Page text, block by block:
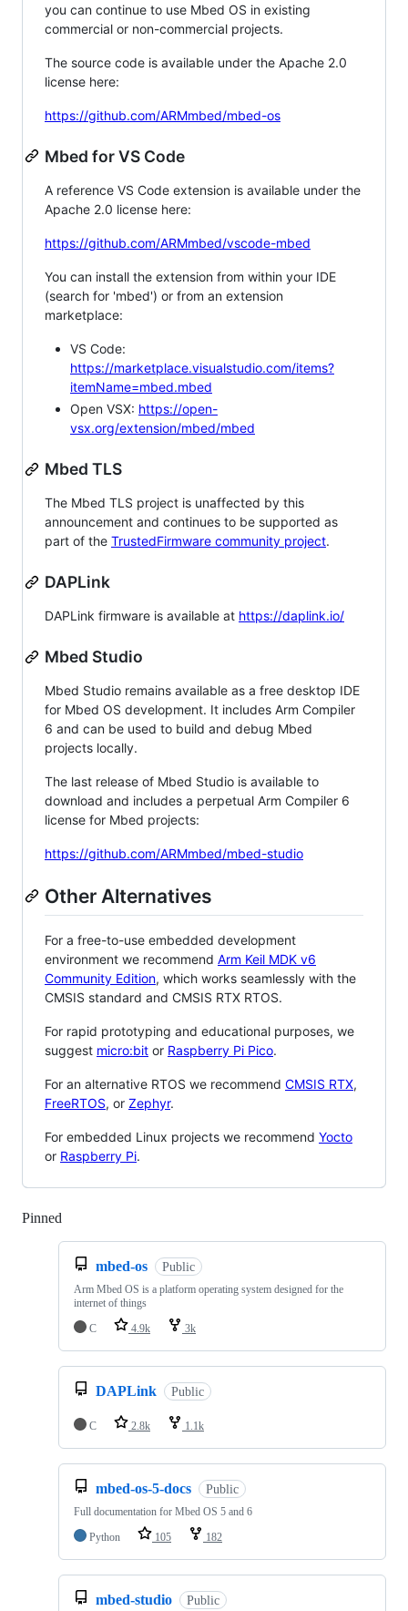
you can continue to use Mbed OS in existing
commercial or non-commercial projects.
The source code is available under the Apache 2.0
license here:
https://github.com/ARMmbed/mbed-os
Mbed for VS Code
A reference VS Code extension is available under the
Apache 2.0 license here:
https://github.com/ARMmbed/vscode-mbed
You can install the extension from within your IDE
(search for 'mbed') or from an extension
marketplace:
VS Code:
https://marketplace.visualstudio.com/items?
itemName=mbed.mbed
Open VSX: https://open-
vsx.org/extension/mbed/mbed
Mbed TLS
The Mbed TLS project is unaffected by this
announcement and continues to be supported as
part of the TrustedFirmware community project.
DAPLink
DAPLink firmware is available at https://daplink.io/
Mbed Studio
Mbed Studio remains available as a free desktop IDE
for Mbed OS development. It includes Arm Compiler
6 and can be used to build and debug Mbed
projects locally.
The last release of Mbed Studio is available to
download and includes a perpetual Arm Compiler 6
license for Mbed projects:
https://github.com/ARMmbed/mbed-studio
Other Alternatives
For a free-to-use embedded development
environment we recommend Arm Keil MDK v6
Community Edition, which works seamlessly with the
CMSIS standard and CMSIS RTX RTOS.
For rapid prototyping and educational purposes, we
suggest micro:bit or Raspberry Pi Pico.
For an alternative RTOS we recommend CMSIS RTX,
FreeRTOS, or Zephyr.
For embedded Linux projects we recommend Yocto
or Raspberry Pi.
Pinned
mbed-os Public
Arm Mbed OS is a platform operating system designed for the
internet of things
C
4.9k 3k
DAPLink Public
C 2.8k 1.1k
mbed-os-5-docs Public
Full documentation for Mbed OS 5 and 6
Python
105 182
mbed-studio Public